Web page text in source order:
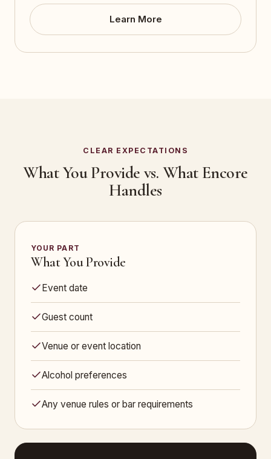
Learn More
CLEAR EXPECTATIONS
What You Provide vs. What Encore
Handles
YOUR PART
What You Provide
Event date
Guest count
Venue or event location
Alcohol preferences
Any venue rules or bar requirements